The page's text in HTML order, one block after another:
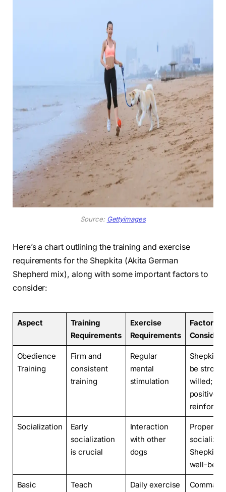
Source: Gettyimages
Here’s a chart outlining the training and exercise
requirements for the Shepkita (Akita German
Shepherd mix), along with some important factors to
consider:
Aspect
Training
Requirements
Exercise
Requirements
Factors
Consider
Obedience
Training
Firm and
consistent
training
Regular
mental
stimulation
be
willed;
positive
Socialization
Early
socialization
is crucial
Interaction
with other
dogs
Properly
socialized
well-
Basic
Teach
Daily exercise